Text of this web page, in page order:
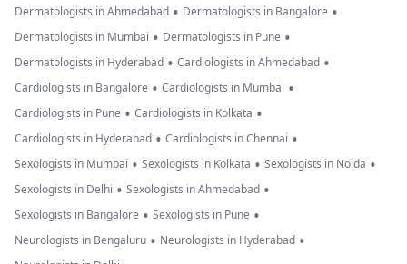
Dermatologists in Ahmedabad • Dermatologists in Bangalore •
Dermatologists in Mumbai • Dermatologists in Pune •
Dermatologists in Hyderabad • Cardiologists in Ahmedabad •
Cardiologists in Bangalore • Cardiologists in Mumbai •
Cardiologists in Pune • Cardiologists in Kolkata •
Cardiologists in Hyderabad • Cardiologists in Chennai •
Sexologists in Mumbai • Sexologists in Kolkata • Sexologists in Noida •
Sexologists in Delhi • Sexologists in Ahmedabad •
Sexologists in Bangalore • Sexologists in Pune •
Neurologists in Bengaluru • Neurologists in Hyderabad •